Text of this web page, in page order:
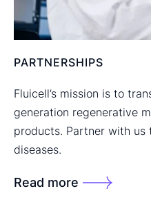
PARTNERSHIPS
Fluicell’s mission is to
generation regenerative
products. Partner with us
diseases.
Read more